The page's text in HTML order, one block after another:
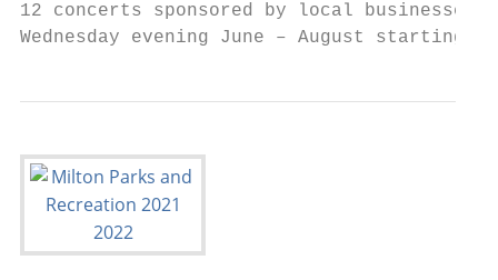
12 concerts sponsored by local businesses
Wednesday evening June – August starting